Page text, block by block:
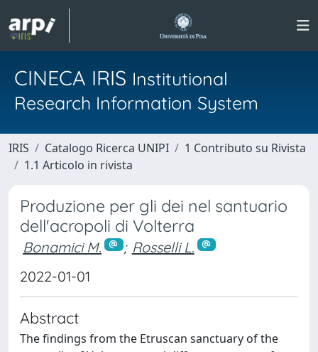
CINECA IRIS Institutional
Research Information System
IRIS Catalogo Ricerca UNIPI
1 Contributo su Rivista
1.1 Articolo in rivista
Produzione per gli dei nel santuario
dell'acropoli di Volterra
Bonamici M. ; Rosselli L.
2022-01-01
Abstract
The findings from the Etruscan sanctuary of the